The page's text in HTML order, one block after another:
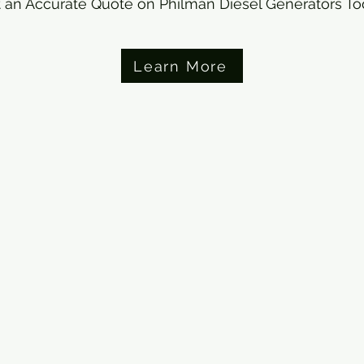
an Accurate Quote on Philman Diesel Generators
Learn More